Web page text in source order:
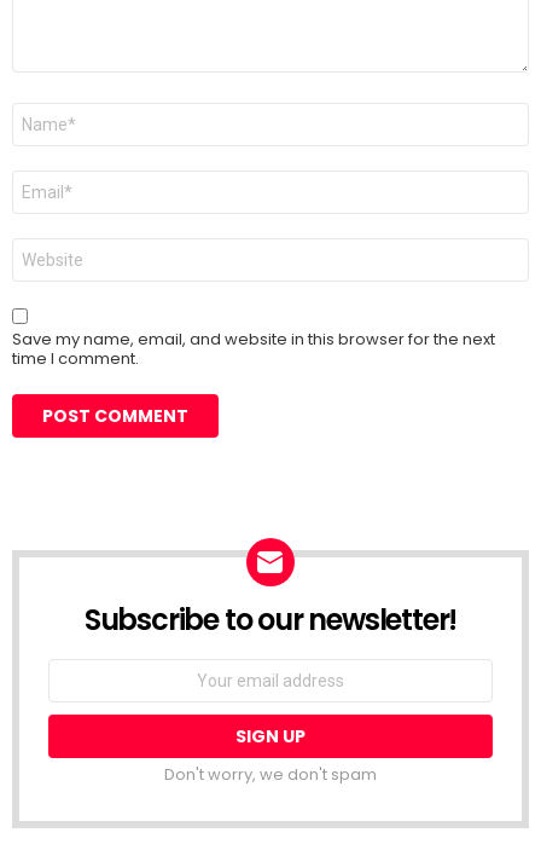
Name
Email
Website
Save my name, email, and website in this browser for the next
time I comment.
Subscribe to our newsletter!
Don't worry, we don't spam